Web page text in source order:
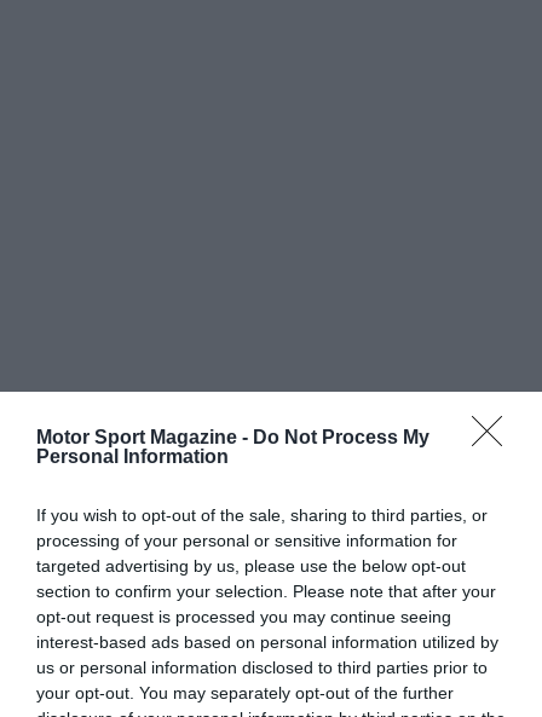
Motor Sport Magazine - Do Not Process My
Personal Information
If you wish to opt-out of the sale, sharing to third parties, or
processing of your personal or sensitive information for
targeted advertising by us, please use the below opt-out
section to confirm your selection. Please note that after your
opt-out request is processed you may continue seeing
interest-based ads based on personal information utilized by
us or personal information disclosed to third parties prior to
your opt-out. You may separately opt-out of the further